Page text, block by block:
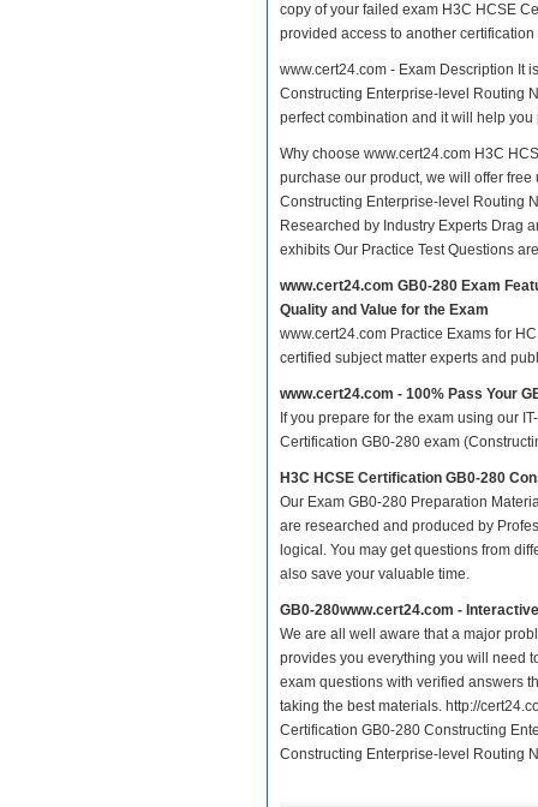
copy of your failed exam H3C HCSE
provided access to another
www.cert24.com - Exam Description It
Constructing Enterprise-level Routing
perfect combination and it will help
Why choose www.cert24.com H3C
purchase our product, we will offer
Constructing Enterprise-level Routing
Researched by Industry Experts Drag
exhibits Our Practice Test Questions
www.cert24.com GB0-280 Exam
Quality and Value for the Exam
www.cert24.com Practice Exams for
certified subject matter experts and
www.cert24.com - 100% Pass Your
If you prepare for the exam using our
Certification GB0-280 exam
H3C HCSE Certification GB0-280
Our Exam GB0-280 Preparation
are researched and produced by
logical. You may get questions from
also save your valuable time.
GB0-280www.cert24.com -
We are all well aware that a major
provides you everything you will need
exam questions with verified answers
taking the best materials. http://
Certification GB0-280 Constructing
Constructing Enterprise-level Routing